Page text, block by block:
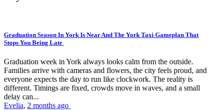
Graduation Season In York Is Near And The York Taxi Gameplan That
Stops You Being Late
Graduation week in York always looks calm from the outside.
Families arrive with cameras and flowers, the city feels proud, and
everyone expects the day to run like clockwork. The reality is
different. Timings are fixed, crowds move in waves, and a small
delay can...
Evelia, 2 months ago